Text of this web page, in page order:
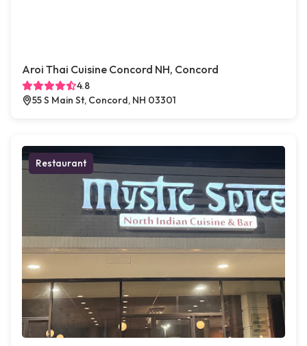
Aroi Thai Cuisine Concord NH, Concord
4.8
55 S Main St, Concord, NH 03301
Restaurant